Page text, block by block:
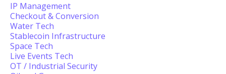
IP Management
Checkout & Conversion
Water Tech
Stablecoin Infrastructure
Space Tech
Live Events Tech
OT / Industrial Security